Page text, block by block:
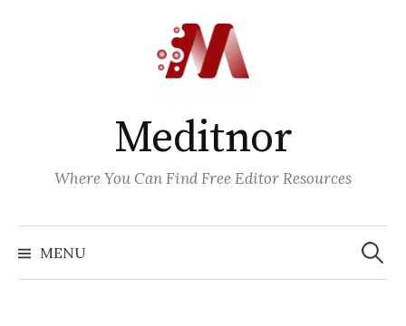
Meditnor
Where You Can Find Free Editor Resources
MENU
Search
for: